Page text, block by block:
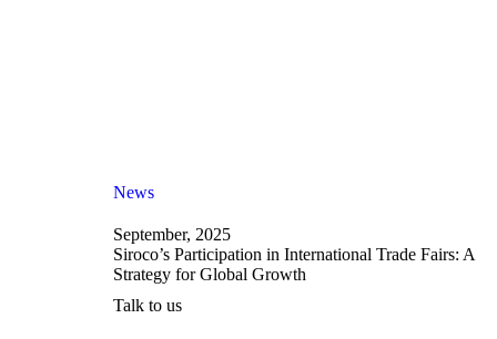
News
September, 2025
Siroco’s Participation in International Trade Fairs: A
Strategy for Global Growth
Talk to us